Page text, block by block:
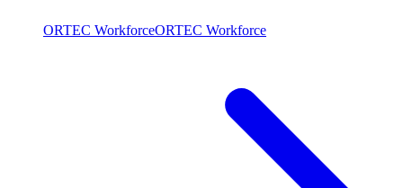
ORTEC WorkforceORTEC Workforce